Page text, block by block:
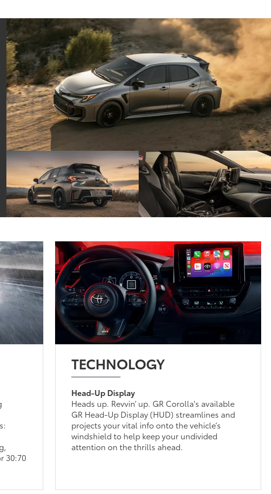
30:70
TECHNOLOGY
Head-Up Display
Heads up. Revvin’ up. GR Corolla's available
GR Head-Up Display (HUD) streamlines and
projects your vital info onto the vehicle’s
windshield to help keep your undivided
attention on the thrills ahead.